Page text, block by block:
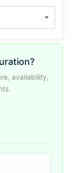
availability,